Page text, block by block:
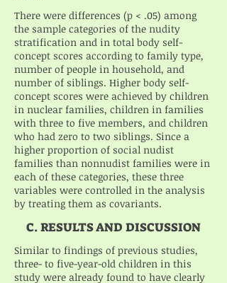
There were differences (p < .05) among
the sample categories of the nudity
stratification and in total body self-
concept scores according to family type,
number of people in household, and
number of siblings. Higher body self-
concept scores were achieved by children
in nuclear families, children in families
with three to five members, and children
who had zero to two siblings. Since a
higher proportion of social nudist
families than nonnudist families were in
each of these categories, these three
variables were controlled in the analysis
by treating them as covariants.
C. RESULTS AND DISCUSSION
Similar to findings of previous studies,
three- to five-year-old children in this
study were already found to have clearly